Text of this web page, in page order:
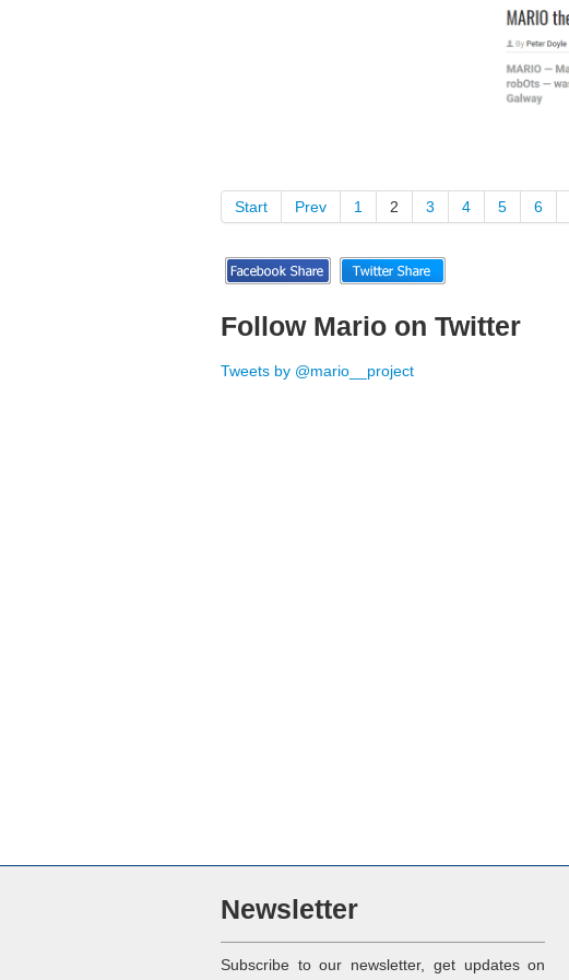
Start Prev 1 2 3 4 5 6
Follow Mario on Twitter
Tweets by @mario__project
Newsletter
Subscribe to our newsletter, get updates on